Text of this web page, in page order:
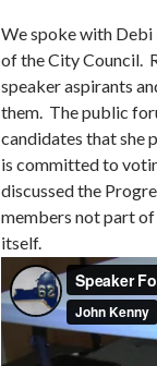
We spoke with Debi
of the City Council.
speaker aspirants
them. The public
candidates that she
is committed to
discussed the
members not part
itself.